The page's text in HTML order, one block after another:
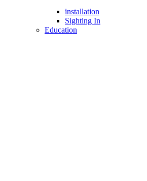
installation
Sighting In
Education